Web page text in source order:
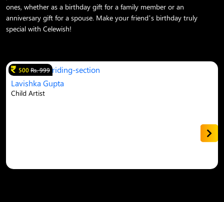
ones, whether as a birthday gift for a family member or an
anniversary gift for a spouse. Make your friend’s birthday truly
special with Celewish!
500Rs. 999
Lavishka Gupta
Child Artist